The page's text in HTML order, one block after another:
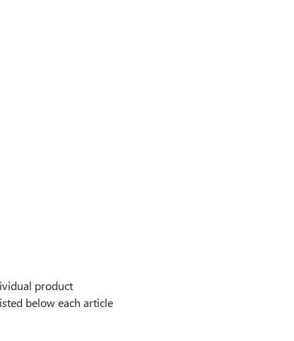
product
below each article